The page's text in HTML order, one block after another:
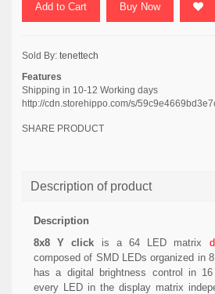
Add to Cart Buy Now
Sold By: tenettech
Features
Shipping in 10-12 Working days
http://cdn.storehippo.com/s/
SHARE PRODUCT
Description of product
Description
8x8 Y click is a 64 LED matrix
composed of SMD LEDs organized in
has a digital brightness control in
every LED in the display matrix